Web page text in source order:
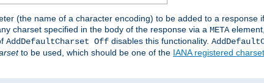
(the name of a character encoding) to be added to a response
charset specified in the body of the response via a META
AddDefaultCharset Off disables this functionality.
to be used, which should be one of the IANA registered